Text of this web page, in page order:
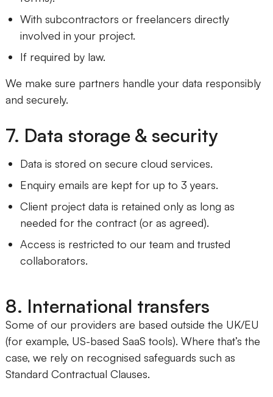
With subcontractors or freelancers directly
involved in your project.
If required by law.
We make sure partners handle your data responsibly
and securely.
7. Data storage & security
Data is stored on secure cloud services.
Enquiry emails are kept for up to 3 years.
Client project data is retained only as long as
needed for the contract (or as agreed).
Access is restricted to our team and trusted
collaborators.
8. International transfers
Some of our providers are based outside the UK/EU
(for example, US-based SaaS tools). Where that’s the
case, we rely on recognised safeguards such as
Standard Contractual Clauses.